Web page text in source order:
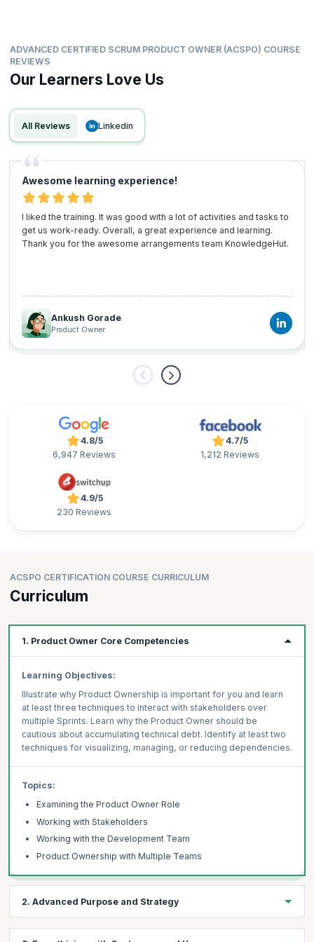
Embrace the advanced Certified Scrum Product Owner certification as
a powerful tool for your professional development and watch your
career soar!
ADVANCED CERTIFIED SCRUM PRODUCT OWNER (ACSPO) COURSE
REVIEWS
Our Learners Love Us
All Reviews linkedin
Awesome learning experience!
I liked the training. It was good with a lot of activities and tasks to
get us work-ready. Overall, a great experience and learning.
Thank you for the awesome arrangements team KnowledgeHut.
Ankush Gorade
Product Owner
4.8/5
6,947 Reviews
4.7/5
1,212 Reviews
4.9/5
230 Reviews
ACSPO CERTIFICATION COURSE CURRICULUM
Curriculum
1. Product Owner Core Competencies
Learning Objectives:
Illustrate why Product Ownership is important for you and learn
at least three techniques to interact with stakeholders over
multiple Sprints. Learn why the Product Owner should be
cautious about accumulating technical debt. Identify at least two
techniques for visualizing, managing, or reducing dependencies.
Topics:
Examining the Product Owner Role
Working with Stakeholders
Working with the Development Team
Product Ownership with Multiple Teams
2. Advanced Purpose and Strategy